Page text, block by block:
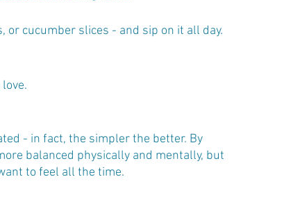
cucumber slices - and sip on it all day.
- in fact, the simpler the better. By
balanced physically and mentally, but
to feel all the time.